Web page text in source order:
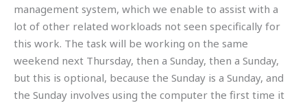
management system, which we enable to assist with a
lot of other related workloads not seen specifically for
this work. The task will be working on the same
weekend next Thursday, then a Sunday, then a Sunday,
but this is optional, because the Sunday is a Sunday, and
the Sunday involves using the computer the first time it